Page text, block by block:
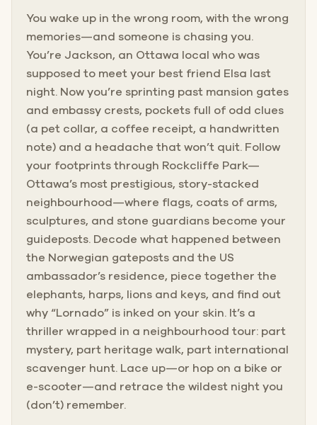
You wake up in the wrong room, with the wrong
memories—and someone is chasing you.
You’re Jackson, an Ottawa local who was
supposed to meet your best friend Elsa last
night. Now you’re sprinting past mansion gates
and embassy crests, pockets full of odd clues
(a pet collar, a coffee receipt, a handwritten
note) and a headache that won’t quit. Follow
your footprints through Rockcliffe Park—
Ottawa’s most prestigious, story-stacked
neighbourhood—where flags, coats of arms,
sculptures, and stone guardians become your
guideposts. Decode what happened between
the Norwegian gateposts and the US
ambassador’s residence, piece together the
elephants, harps, lions and keys, and find out
why “Lornado” is inked on your skin. It’s a
thriller wrapped in a neighbourhood tour: part
mystery, part heritage walk, part international
scavenger hunt. Lace up—or hop on a bike or
e-scooter—and retrace the wildest night you
(don’t) remember.